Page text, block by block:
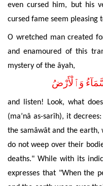
even cursed him, but his
cursed fame seem pleasing
O wretched man created
and enamoured of this
mystery of the âyah,
وَٱلْأَرْضُ
and listen! Look, what
(ma’nâ as-sarîh), it
the samâwât and the earth,
do not weep over their
deaths." While with its
expresses that "When the